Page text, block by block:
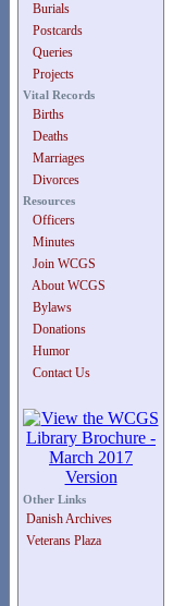
Burials
Postcards
Queries
Projects
Vital Records
Births
Deaths
Marriages
Divorces
Resources
Officers
Minutes
Join WCGS
About WCGS
Bylaws
Donations
Humor
Contact Us
Other Links
Danish Archives
Veterans Plaza